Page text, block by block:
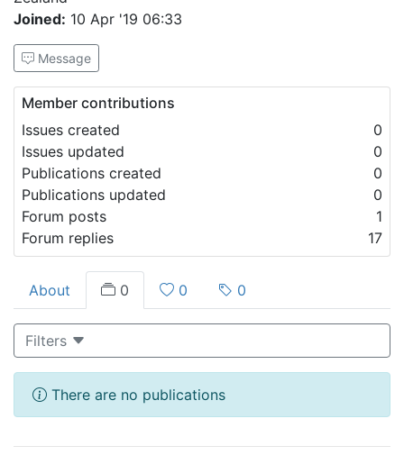
Joined: 10 Apr '19 06:33
Message
Member contributions
Issues created
0
Issues updated
0
Publications created
0
Publications updated
0
Forum posts
1
Forum replies
17
About 0 0 0
Filters
There are no publications